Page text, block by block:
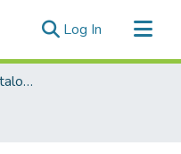
Log In (current)
University of Hawaii Catalogs